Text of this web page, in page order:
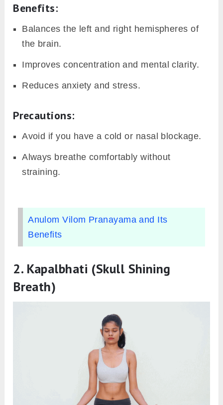
Benefits:
Balances the left and right hemispheres of
the brain.
Improves concentration and mental clarity.
Reduces anxiety and stress.
Precautions:
Avoid if you have a cold or nasal blockage.
Always breathe comfortably without
straining.
Anulom Vilom Pranayama and Its
Benefits
2. Kapalbhati (Skull Shining
Breath)